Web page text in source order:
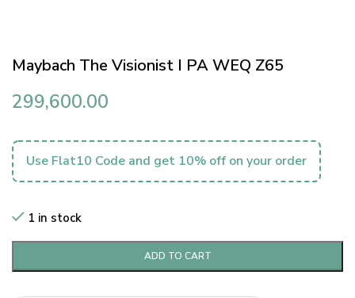
Maybach The Visionist I PA WEQ Z65
299,600.00
Use Flat10 Code and get 10% off on your order
1 in stock
ADD TO CART